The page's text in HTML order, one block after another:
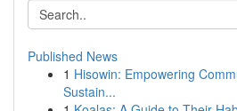
Published News
1 Hisowin: Empowering
Sustain...